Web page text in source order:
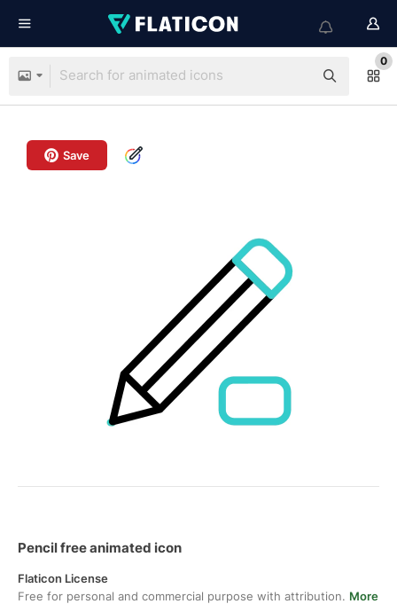
0
Save
Pencil free animated icon
Flaticon License
Free for personal and commercial purpose with attribution. More